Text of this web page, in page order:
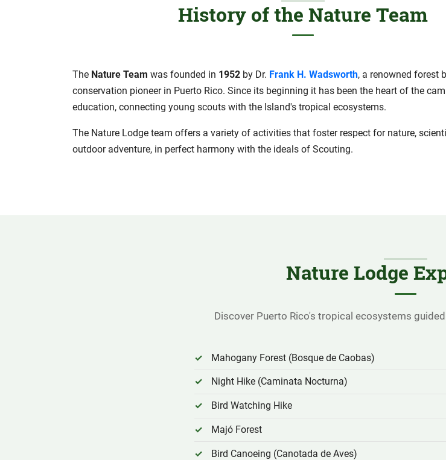
History of the Nature Team
The Nature Team was founded in 1952 by Dr. Frank H. Wadsworth, a renowned forest
conservation pioneer in Puerto Rico. Since its beginning it has been the heart of the
education, connecting young scouts with the Island's tropical ecosystems.
The Nature Lodge team offers a variety of activities that foster respect for nature,
outdoor adventure, in perfect harmony with the ideals of Scouting.
Nature Lodge
Discover Puerto Rico's tropical ecosystems
Mahogany Forest (Bosque de Caobas)
Night Hike (Caminata Nocturna)
Bird Watching Hike
Majó Forest
Bird Canoeing (Canotada de Aves)